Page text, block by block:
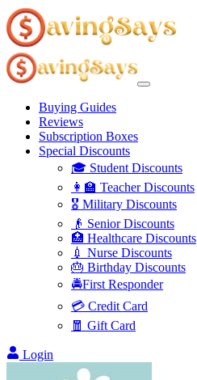
Buying Guides
Reviews
Subscription Boxes
Special Discounts
🎓 Student Discounts
👩‍🏫 Teacher Discounts
🎖️ Military Discounts
👴 Senior Discounts
🏥 Healthcare Discounts
💉 Nurse Discounts
🎂 Birthday Discounts
🚔First Responder
💳 Credit Card
🧧 Gift Card
Login